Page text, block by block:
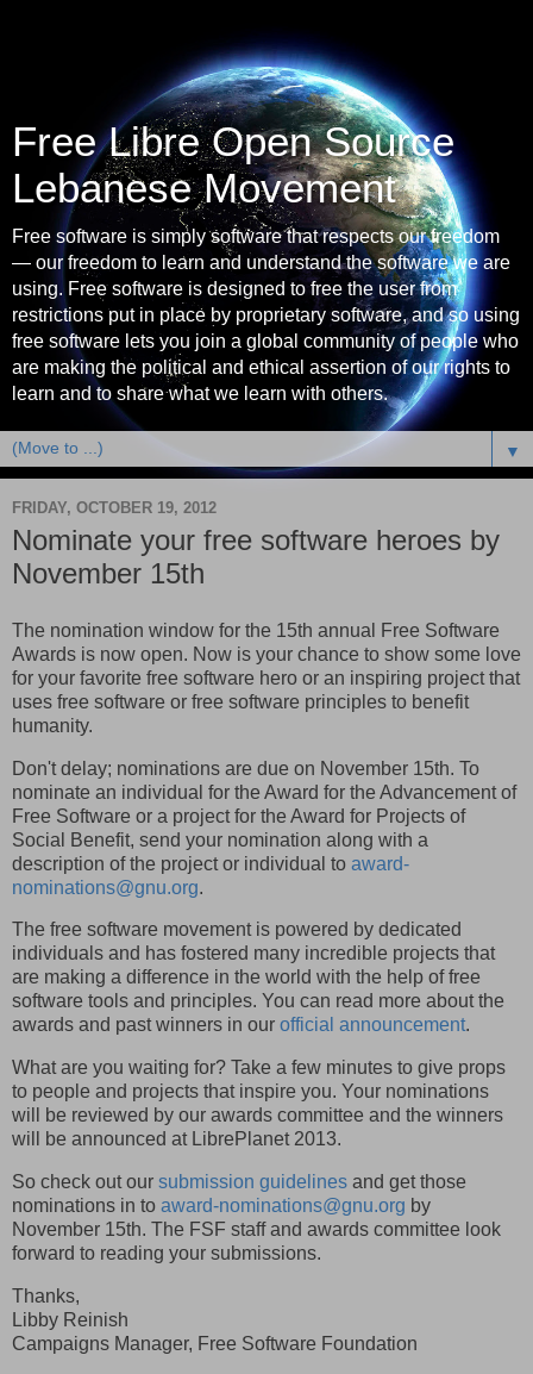
Free Libre Open Source
Lebanese Movement
Free software is simply software that respects our freedom
— our freedom to learn and understand the software we are
using. Free software is designed to free the user from
restrictions put in place by proprietary software, and so using
free software lets you join a global community of people who
are making the political and ethical assertion of our rights to
learn and to share what we learn with others.
▼
FRIDAY, OCTOBER 19, 2012
Nominate your free software heroes by
November 15th
The nomination window for the 15th annual Free Software
Awards is now open. Now is your chance to show some love
for your favorite free software hero or an inspiring project that
uses free software or free software principles to benefit
humanity.
Don't delay; nominations are due on November 15th. To
nominate an individual for the Award for the Advancement of
Free Software or a project for the Award for Projects of
Social Benefit, send your nomination along with a
description of the project or individual to award-
nominations@gnu.org.
The free software movement is powered by dedicated
individuals and has fostered many incredible projects that
are making a difference in the world with the help of free
software tools and principles. You can read more about the
awards and past winners in our official announcement.
What are you waiting for? Take a few minutes to give props
to people and projects that inspire you. Your nominations
will be reviewed by our awards committee and the winners
will be announced at LibrePlanet 2013.
So check out our submission guidelines and get those
nominations in to award-nominations@gnu.org by
November 15th. The FSF staff and awards committee look
forward to reading your submissions.
Thanks,
Libby Reinish
Campaigns Manager, Free Software Foundation